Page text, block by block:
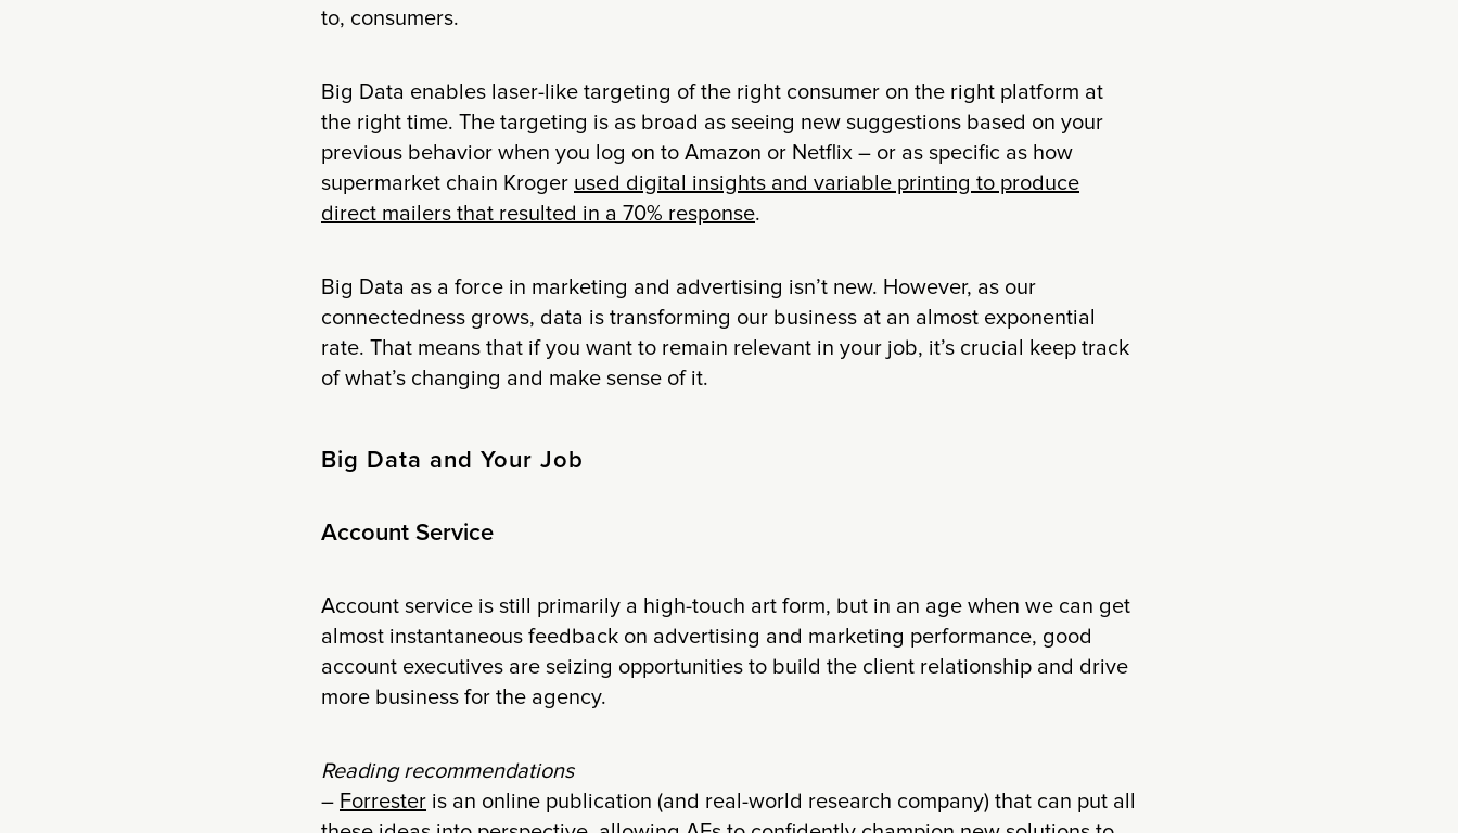
to, consumers.
Big Data enables laser-like targeting of the right consumer on the right platform at
the right time. The targeting is as broad as seeing new suggestions based on your
previous behavior when you log on to Amazon or Netflix – or as specific as how
supermarket chain Kroger used digital insights and variable printing to produce
direct mailers that resulted in a 70% response.
Big Data as a force in marketing and advertising isn’t new. However, as our
connectedness grows, data is transforming our business at an almost exponential
rate. That means that if you want to remain relevant in your job, it’s crucial keep track
of what’s changing and make sense of it.
Big Data and Your Job
Account Service
Account service is still primarily a high-touch art form, but in an age when we can get
almost instantaneous feedback on advertising and marketing performance, good
account executives are seizing opportunities to build the client relationship and drive
more business for the agency.
Reading recommendations
– Forrester is an online publication (and real-world research company) that can put all